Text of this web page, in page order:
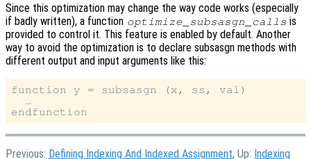
Since this optimization may change the way code works (especially
if badly written), a function optimize_subsasgn_calls is
provided to control it. This feature is enabled by default. Another
way to avoid the optimization is to declare subsasgn methods with
different output and input arguments like this:
function y = subsasgn (x, ss, val)
  …
Previous: Defining Indexing And Indexed Assignment, Up: Indexing